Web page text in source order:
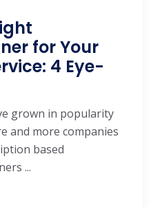
for Your
4 Eye-
grown in popularity
and more companies
based
...